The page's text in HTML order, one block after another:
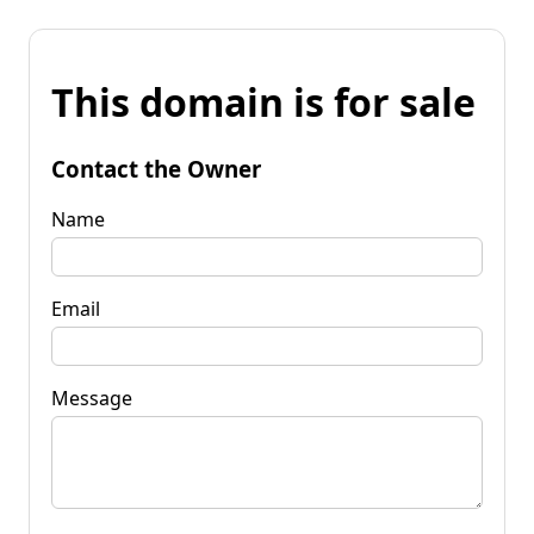
This domain is for sale
Contact the Owner
Name
Email
Message